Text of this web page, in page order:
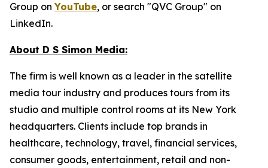
Group onYouTube, or search "QVC Group" on
LinkedIn.
About D S Simon Media:
The firm is well known as a leader in the satellite
media tour industry and produces tours from its
studio and multiple control rooms at its New York
headquarters. Clients include top brands in
healthcare, technology, travel, financial services,
consumer goods, entertainment, retail and non-